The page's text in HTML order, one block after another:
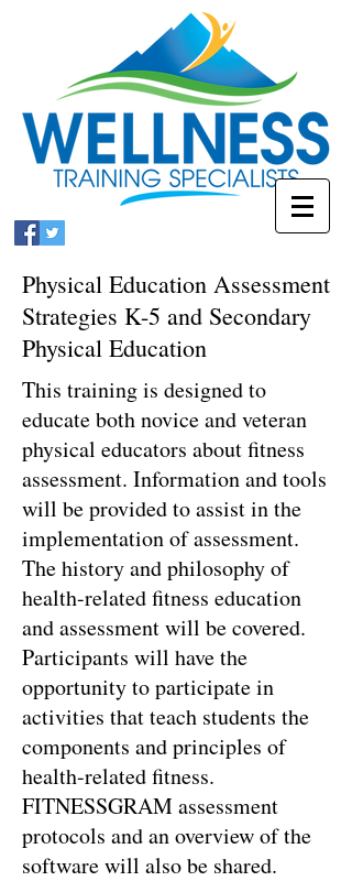
Physical Education Assessment
Strategies K-5 and Secondary
Physical Education
This training is designed to
educate both novice and veteran
physical educators about fitness
assessment. Information and tools
will be provided to assist in the
implementation of assessment.
The history and philosophy of
health-related fitness education
and assessment will be covered.
Participants will have the
opportunity to participate in
activities that teach students the
components and principles of
health-related fitness.
FITNESSGRAM assessment
protocols and an overview of the
software will also be shared.